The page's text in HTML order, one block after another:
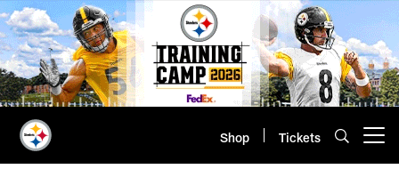
Skip
to
main
content
Shop Tickets